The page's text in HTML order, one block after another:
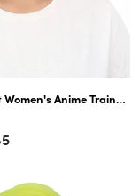
Wig – Neon Green
Women's Anime